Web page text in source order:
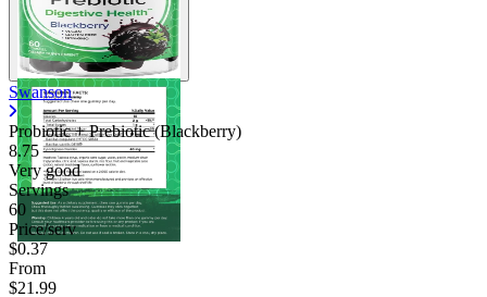
Swanson
Probiotic + Prebiotic (Blackberry)
8.75
Very good
Servings
60
Price/serv
$0.37
From
$21.99